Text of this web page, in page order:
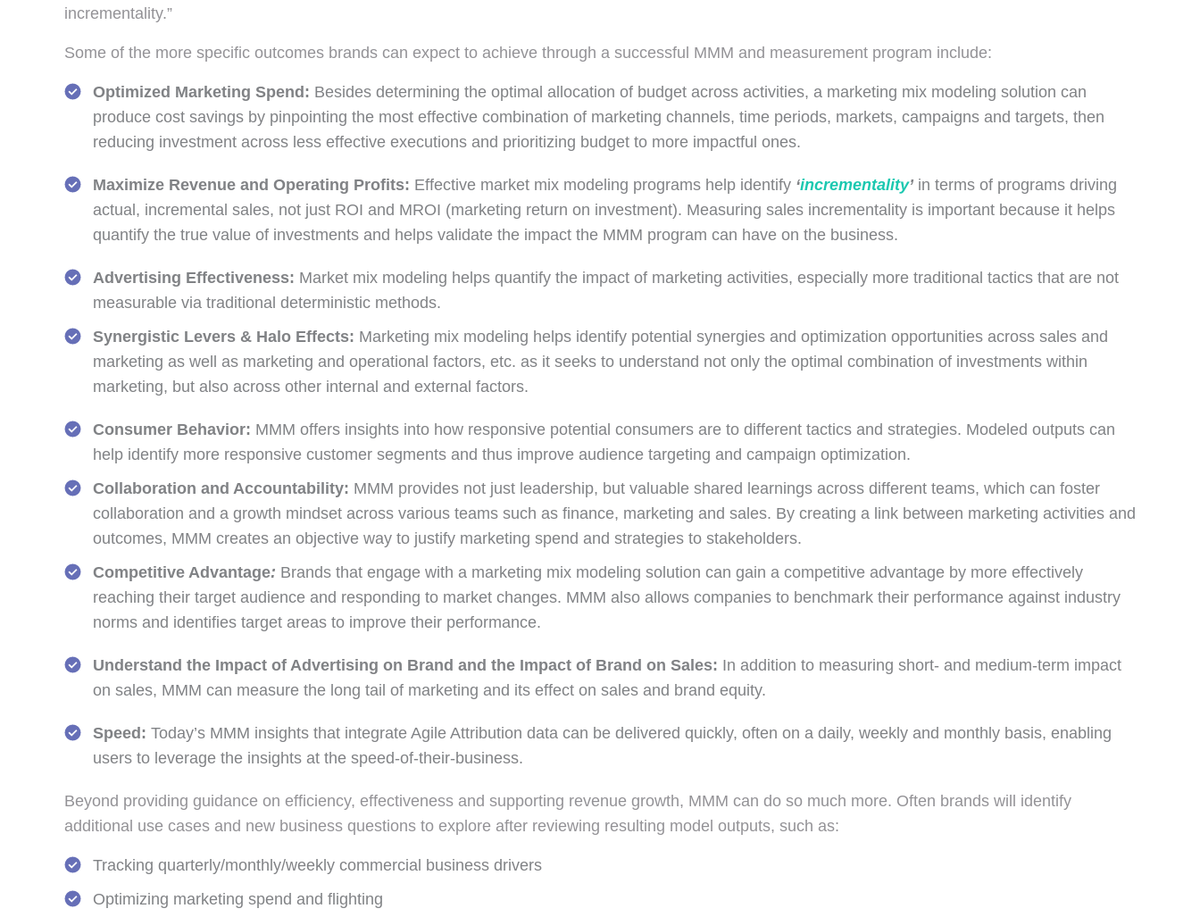
incrementality.”
Some of the more specific outcomes brands can expect to achieve through a successful MMM and measurement program include:
Optimized Marketing Spend: Besides determining the optimal allocation of budget across activities, a marketing mix modeling solution can
produce cost savings by pinpointing the most effective combination of marketing channels, time periods, markets, campaigns and targets, then
reducing investment across less effective executions and prioritizing budget to more impactful ones.
Maximize Revenue and Operating Profits: Effective market mix modeling programs help identify ‘incrementality’ in terms of programs driving
actual, incremental sales, not just ROI and MROI (marketing return on investment). Measuring sales incrementality is important because it helps
quantify the true value of investments and helps validate the impact the MMM program can have on the business.
Advertising Effectiveness: Market mix modeling helps quantify the impact of marketing activities, especially more traditional tactics that are not
measurable via traditional deterministic methods.
Synergistic Levers & Halo Effects: Marketing mix modeling helps identify potential synergies and optimization opportunities across sales and
marketing as well as marketing and operational factors, etc. as it seeks to understand not only the optimal combination of investments within
marketing, but also across other internal and external factors.
Consumer Behavior: MMM offers insights into how responsive potential consumers are to different tactics and strategies. Modeled outputs can
help identify more responsive customer segments and thus improve audience targeting and campaign optimization.
Collaboration and Accountability: MMM provides not just leadership, but valuable shared learnings across different teams, which can foster
collaboration and a growth mindset across various teams such as finance, marketing and sales. By creating a link between marketing activities and
outcomes, MMM creates an objective way to justify marketing spend and strategies to stakeholders.
Competitive Advantage: Brands that engage with a marketing mix modeling solution can gain a competitive advantage by more effectively
reaching their target audience and responding to market changes. MMM also allows companies to benchmark their performance against industry
norms and identifies target areas to improve their performance.
Understand the Impact of Advertising on Brand and the Impact of Brand on Sales: In addition to measuring short- and medium-term impact
on sales, MMM can measure the long tail of marketing and its effect on sales and brand equity.
Speed: Today’s MMM insights that integrate Agile Attribution data can be delivered quickly, often on a daily, weekly and monthly basis, enabling
users to leverage the insights at the speed-of-their-business.
Beyond providing guidance on efficiency, effectiveness and supporting revenue growth, MMM can do so much more. Often brands will identify
additional use cases and new business questions to explore after reviewing resulting model outputs, such as:
Tracking quarterly/monthly/weekly commercial business drivers
Optimizing marketing spend and flighting